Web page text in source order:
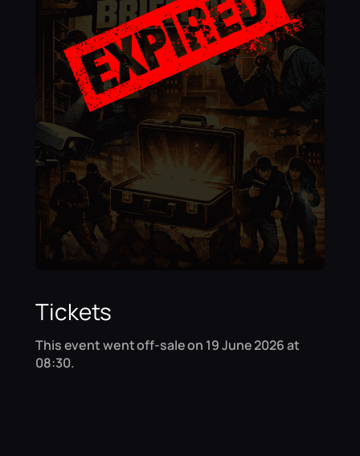
Tickets
This event went off-sale on 19 June 2026 at
08:30.